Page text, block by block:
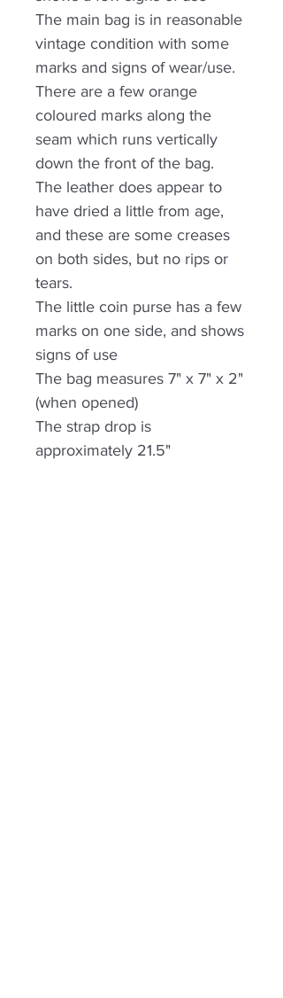
The main bag is in reasonable
vintage condition with some
marks and signs of wear/use.
There are a few orange
coloured marks along the
seam which runs vertically
down the front of the bag.
The leather does appear to
have dried a little from age,
and these are some creases
on both sides, but no rips or
tears.
The little coin purse has a few
marks on one side, and shows
signs of use
The bag measures 7" x 7" x 2"
(when opened)
The strap drop is
approximately 21.5"